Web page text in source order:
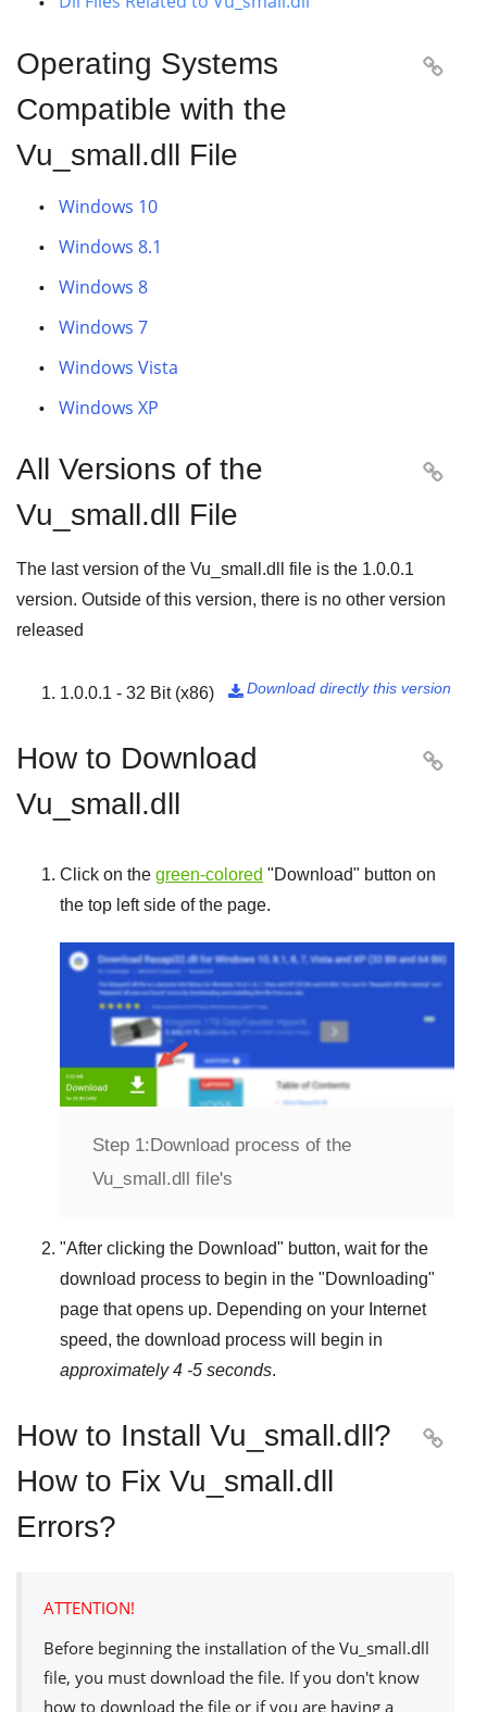
Operating Systems
Compatible with the
Vu_small.dll File

Windows 10
Windows 8.1
Windows 8
Windows 7
Windows Vista
Windows XP
All Versions of the
Vu_small.dll File

The last version of the Vu_small.dll file is the 1.0.0.1
version. Outside of this version, there is no other version
released
1.0.0.1 - 32 Bit (x86) Download directly this version

How to Download
Vu_small.dll

Click on the green-colored "Download" button on
the top left side of the page.
Step 1:Download process of the
Vu_small.dll file's
"After clicking the Download" button, wait for the
download process to begin in the "Downloading"
page that opens up. Depending on your Internet
speed, the download process will begin in
approximately 4 -5 seconds.
How to Install Vu_small.dll?
How to Fix Vu_small.dll
Errors?

ATTENTION!
Before beginning the installation of the Vu_small.dll
file, you must download the file. If you don't know
how to download the file or if you are having a